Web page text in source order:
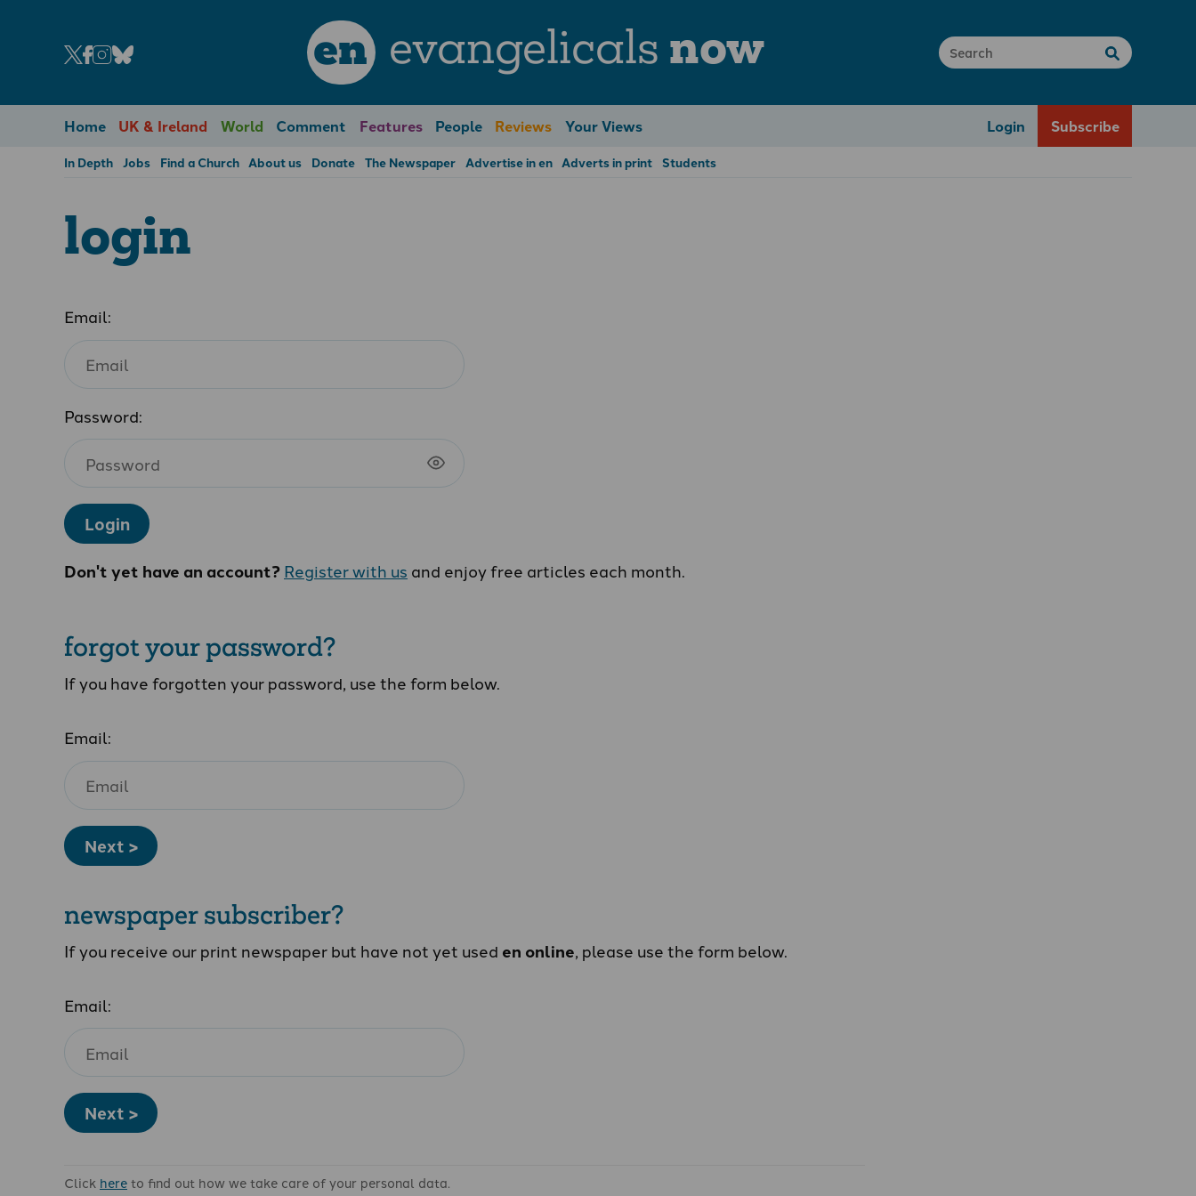
en evangelicals now
Home UK & Ireland World Comment Features People Reviews Your Views Login Subscribe
In Depth Jobs Find a Church About us Donate The Newspaper Advertise in en Adverts in print Students
login
Email:
Password:
Login
Don't yet have an account?Register with us and enjoy free articles each month.
forgot your password?
If you have forgotten your password, use the form below.
Email:
Next >
newspaper subscriber?
If you receive our print newspaper but have not yet used en online, please use the form below.
Email:
Next >
Click hereto find out how we take care of your personal data.